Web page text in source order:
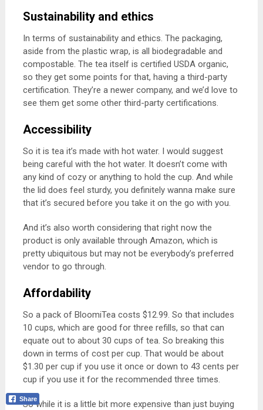
Sustainability and ethics
In terms of sustainability and ethics. The packaging,
aside from the plastic wrap, is all biodegradable and
compostable. The tea itself is certified USDA organic,
so they get some points for that, having a third-party
certification. They’re a newer company, and we’d love to
see them get some other third-party certifications.
Accessibility
So it is tea it’s made with hot water. I would suggest
being careful with the hot water. It doesn’t come with
any kind of cozy or anything to hold the cup. And while
the lid does feel sturdy, you definitely wanna make sure
that it’s secured before you take it on the go with you.
And it’s also worth considering that right now the
product is only available through Amazon, which is
pretty ubiquitous but may not be everybody’s preferred
vendor to go through.
Affordability
So a pack of BloomiTea costs $12.99. So that includes
10 cups, which are good for three refills, so that can
equate out to about 30 cups of tea. So breaking this
down in terms of cost per cup. That would be about
$1.30 per cup if you use it once or down to 43 cents per
cup if you use it for the recommended three times.
So while it is a little bit more expensive than just buying
Share